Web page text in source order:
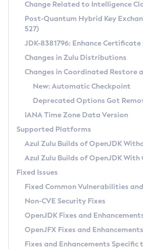
Supported (Zulu SA) on
DEB
RPM
APK
Docker
Chainguard Docker
Free Distribution (Zulu CA)
DEB
RPM
APK
TAR.GZ
Docker
Paketo Buildpacks
Installing on Windows
Installing on macOS
Using SDKMAN! on Linux and macOS
Using Azul Metadata API
Updating Azul Zulu
Uninstalling Azul Zulu
Windows
macOS
Linux
Other Distributions
Managing Multiple Azul Zulu
Windows
macOS
Linux
CVE and Version Search
CVE Search Tool
CVE History Tool
Version Search Tool
Commercial Compatibility
IcedTea-Web
About IcedTea-Web
Release Notes
Download and Installation
How to Use IcedTea-Web
How to Use Deployment Ruleset
Configuration Options
Detailed Info
Versioning and Naming Conventions
Configuring Security Providers
Migrating Discovery to Metadata API
Timezone Updater
Incubator and Preview Features
Using Java Flight Recorder
FIPS integration in Zulu
Coordinated Restore at
(CRaC)
GC Log Analyzer
Azul Mission Control
Legal Notice
Privacy Policy
Change Related to Intelligence
Post-Quantum Hybrid Key
527)
JDK-8381796: Enhance
Changes in Zulu Distributions
Changes in Coordinated Restore
New: Automatic Checkpoint
Deprecated Options Got
IANA Time Zone Data Version
Supported Platforms
Azul Zulu Builds of OpenJDK
Azul Zulu Builds of OpenJDK With
Fixed Issues
Fixed Common Vulnerabilities
Non-CVE Security Fixes
OpenJDK Fixes and
OpenJFX Fixes and Enhancements
Fixes and Enhancements Specific